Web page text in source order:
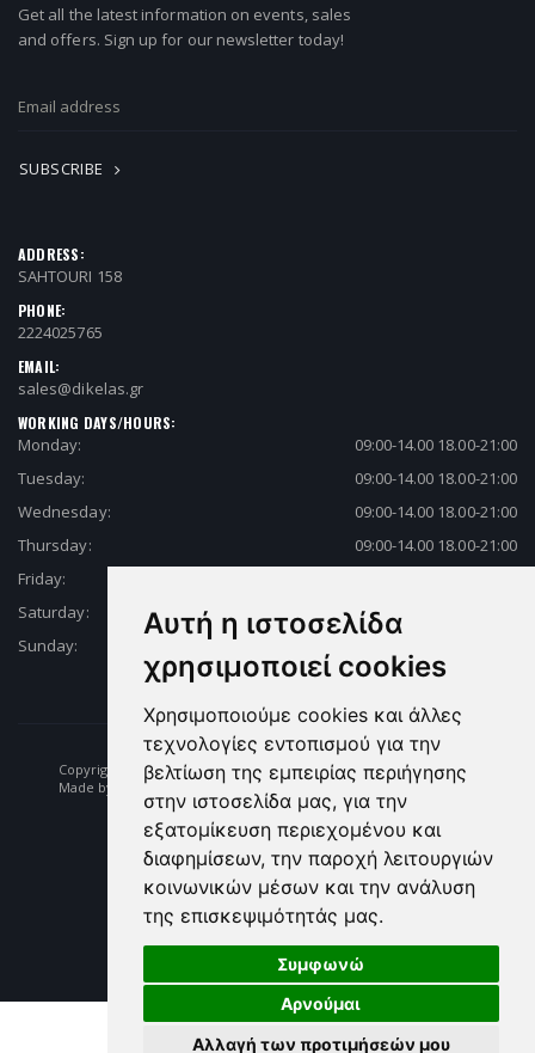
Αυτή η ιστοσελίδα
χρησιμοποιεί cookies
Χρησιμοποιούμε cookies και άλλες
τεχνολογίες εντοπισμού για την
βελτίωση της εμπειρίας περιήγησης
στην ιστοσελίδα μας, για την
εξατομίκευση περιεχομένου και
διαφημίσεων, την παροχή λειτουργιών
κοινωνικών μέσων και την ανάλυση
της επισκεψιμότητάς μας.
Συμφωνώ
Αρνούμαι
Αλλαγή των προτιμήσεών μου
Get all the latest information on events, sales
and offers. Sign up for our newsletter today!
SUBSCRIBE
ADDRESS:
SAHTOURI 158
PHONE:
2224025765
EMAIL:
sales@dikelas.gr
WORKING DAYS/HOURS:
Monday:
09:00-14.00 18.00-21:00
Tuesday:
09:00-14.00 18.00-21:00
Wednesday:
09:00-14.00 18.00-21:00
Thursday:
09:00-14.00 18.00-21:00
Friday:
Saturday:
09:00-14.00 18.00-21:00
Sunday:
Copyright © 2026 Fishing | Diving | Fishing Equipment - Dikelas.gr
Made by: e-biz.gr